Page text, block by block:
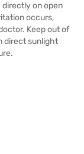
directly on open
occurs,
Keep out of
direct sunlight